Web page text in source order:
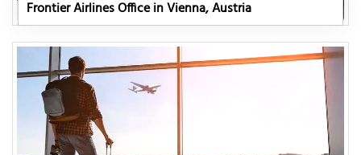
Frontier Airlines Office in Vienna, Austria